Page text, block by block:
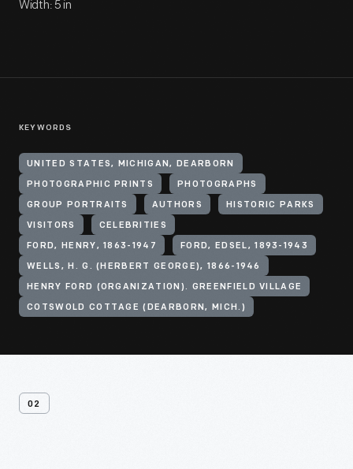
Width: 5 in
KEYWORDS
UNITED STATES, MICHIGAN, DEARBORN
PHOTOGRAPHIC PRINTS PHOTOGRAPHS
GROUP PORTRAITS AUTHORS HISTORIC PARKS
VISITORS CELEBRITIES
FORD, HENRY, 1863-1947 FORD, EDSEL, 1893-1943
WELLS, H. G. (HERBERT GEORGE), 1866-1946
HENRY FORD (ORGANIZATION). GREENFIELD VILLAGE
COTSWOLD COTTAGE (DEARBORN, MICH.)
02